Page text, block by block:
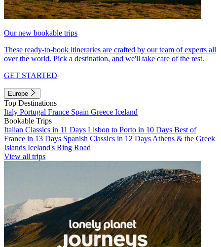
Our new bookable trips
These ready-to-book itineraries are crafted by our team of experts all
over the world. Pick a destination, and we'll take care of the rest.
GET STARTED
Europe
Top Destinations
Italy Portugal France Spain Greece Iceland
Bookable Trips
Italian Classics in 11 Days Lisbon to Porto in 10 Days Best of
France in 13 Days Spanish Classics in 12 Days Athens & the Greek
Islands Iceland's Ring Road
View all trips